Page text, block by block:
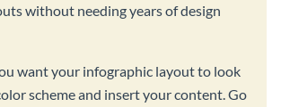
without needing years of design
want your infographic layout to look
scheme and insert your content. Go